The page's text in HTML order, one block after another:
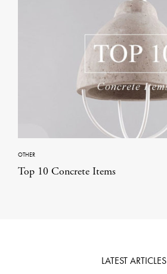
OTHER
Top 10 Concrete Items
LATEST ARTICLES